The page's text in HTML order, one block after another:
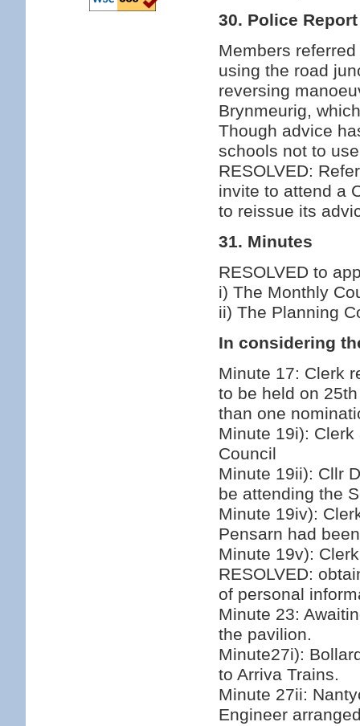
30. Police Report
Members
using the road
reversing
Brynmeurig,
Though advice
schools not to
RESOLVED:
invite to attend a
to reissue its
31. Minutes
RESOLVED to
i) The Monthly
ii) The Planning
In considering
Minute 17: Clerk
to be held on
than one
Minute 19i):
Council
Minute 19ii): Cllr
be attending the
Minute 19iv):
Pensarn had
Minute 19v):
RESOLVED:
of personal
Minute 23:
the pavilion.
Minute27i):
to Arriva Trains.
Minute 27ii:
Engineer